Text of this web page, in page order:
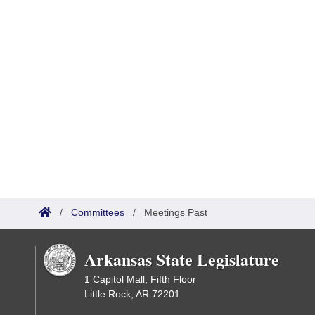
/ Committees / Meetings Past
Arkansas State Legislature
1 Capitol Mall, Fifth Floor
Little Rock, AR 72201